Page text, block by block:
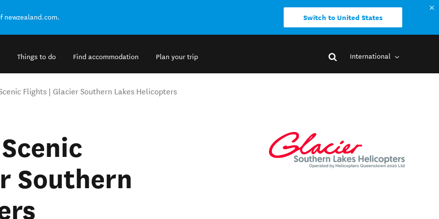
newzealand.com. Switch to United States
Things to do Find accommodation Plan your trip International
Flights | Glacier Southern Lakes Helicopters
Southern